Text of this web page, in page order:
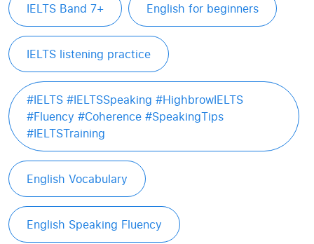
IELTS Band 7+ English for beginners
IELTS listening practice
#IELTS #IELTSSpeaking #HighbrowIELTS
#Fluency #Coherence #SpeakingTips
#IELTSTraining
English Vocabulary
English Speaking Fluency